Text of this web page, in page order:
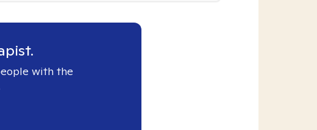
with the